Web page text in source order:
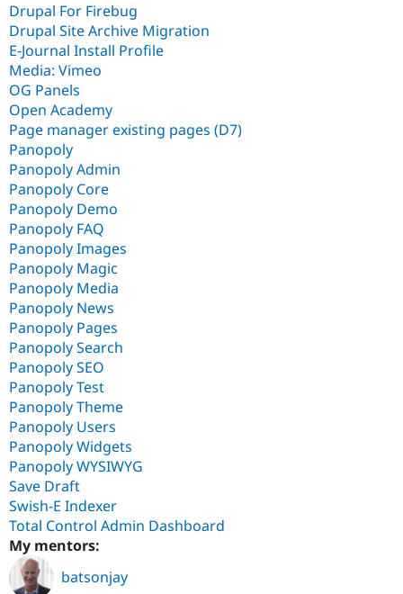
Drupal For Firebug
Drupal Site Archive Migration
E-Journal Install Profile
Media: Vimeo
OG Panels
Open Academy
Page manager existing pages (D7)
Panopoly
Panopoly Admin
Panopoly Core
Panopoly Demo
Panopoly FAQ
Panopoly Images
Panopoly Magic
Panopoly Media
Panopoly News
Panopoly Pages
Panopoly Search
Panopoly SEO
Panopoly Test
Panopoly Theme
Panopoly Users
Panopoly Widgets
Panopoly WYSIWYG
Save Draft
Swish-E Indexer
Total Control Admin Dashboard
My mentors:
batsonjay